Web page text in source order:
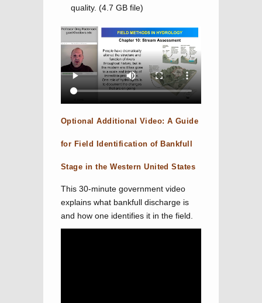
quality. (4.7 GB file)
Optional Additional Video: A Guide
for Field Identification of Bankfull
Stage in the Western United States
This 30-minute government video
explains what bankfull discharge is
and how one identifies it in the field.